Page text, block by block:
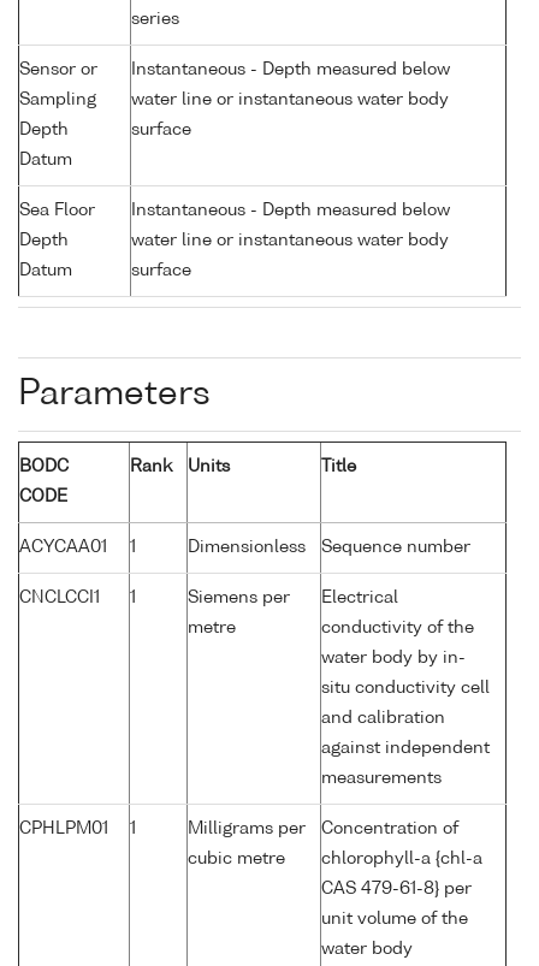
series
Sensor or
Sampling
Depth
Datum
Instantaneous - Depth measured below
water line or instantaneous water body
surface
Sea Floor
Depth
Datum
Instantaneous - Depth measured below
water line or instantaneous water body
surface
Parameters
BODC
CODE
Rank Units Title
ACYCAA01 1 Dimensionless Sequence number
CNCLCCI1 1
Siemens per
metre
Electrical
conductivity of the
water body by in-
situ conductivity cell
and calibration
against independent
measurements
CPHLPM01 1
Milligrams per
cubic metre
Concentration of
chlorophyll-a {chl-a
CAS 479-61-8} per
unit volume of the
water body